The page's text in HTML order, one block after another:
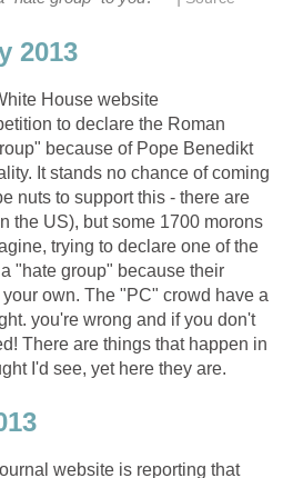
2013
House website
to declare the Roman
because of Pope Benedikt
It stands no chance of coming
nuts to support this - there are
the US), but some 1700 morons
trying to declare one of the
"hate group" because their
own. The "PC" crowd have a
you're wrong and if you don't
There are things that happen in
I'd see, yet here they are.
website is reporting that